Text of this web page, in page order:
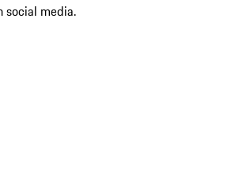
social media.